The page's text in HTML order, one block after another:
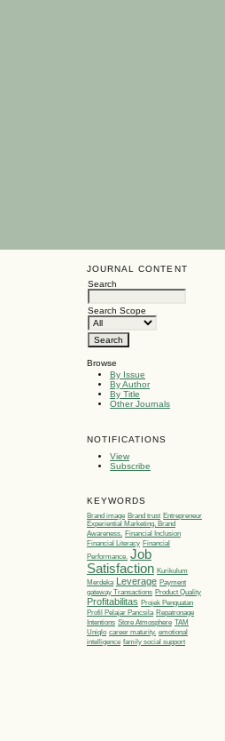
JOURNAL CONTENT
Search
Search Scope
Browse
By Issue
By Author
By Title
Other Journals
NOTIFICATIONS
View
Subscribe
KEYWORDS
Brand image Brand trust Entrepreneur
Experiential Marketing, Brand
Awareness, Financial Inclusion
Financial Literacy Financial
Performance. Job
Satisfaction Kurikulum
Merdeka Leverage Payment
gateway Transactions Product Quality
Profitabilitas Projek Penguatan
Profil Pelajar Pancsila Repatronage
Intentions Store Atmosphere TAM
Uniqlo career maturity. emotional
intelligence family social support